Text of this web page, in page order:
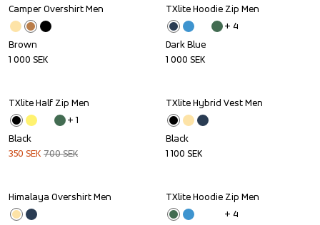
Camper Overshirt Men
Brown
1 000 SEK
TXlite Hoodie Zip Men
+ 4
Dark Blue
1 000 SEK
Sale
TXlite Half Zip Men
+ 1
Black
350 SEK 700SEK
TXlite Hybrid Vest Men
Black
1 100 SEK
Outlet
Himalaya Overshirt Men Outlet
TXlite Hoodie Zip Men
+ 4